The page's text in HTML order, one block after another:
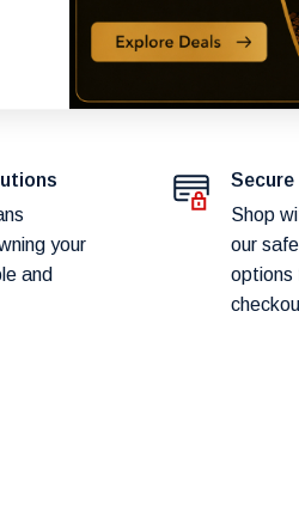
your
and
Shop
our
options